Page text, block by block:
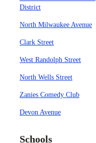
District
North Milwaukee Avenue
Clark Street
West Randolph Street
North Wells Street
Zanies Comedy Club
Devon Avenue
Schools